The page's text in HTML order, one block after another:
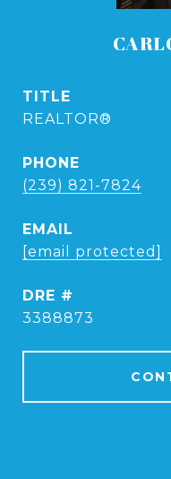
TITLE
REALTOR®
PHONE
(239) 821-7824
EMAIL
[email protected]
DRE #
3388873